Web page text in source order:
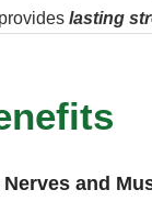
lasting
and